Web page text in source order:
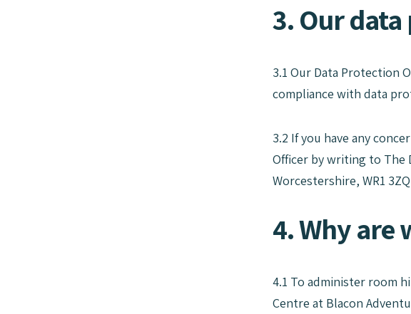
3. Our
3.1 Our Data Protection
compliance with data
3.2 If you have any
Officer by writing to The
Worcestershire, WR1
4. Why are
4.1 To administer room
Centre at Blacon